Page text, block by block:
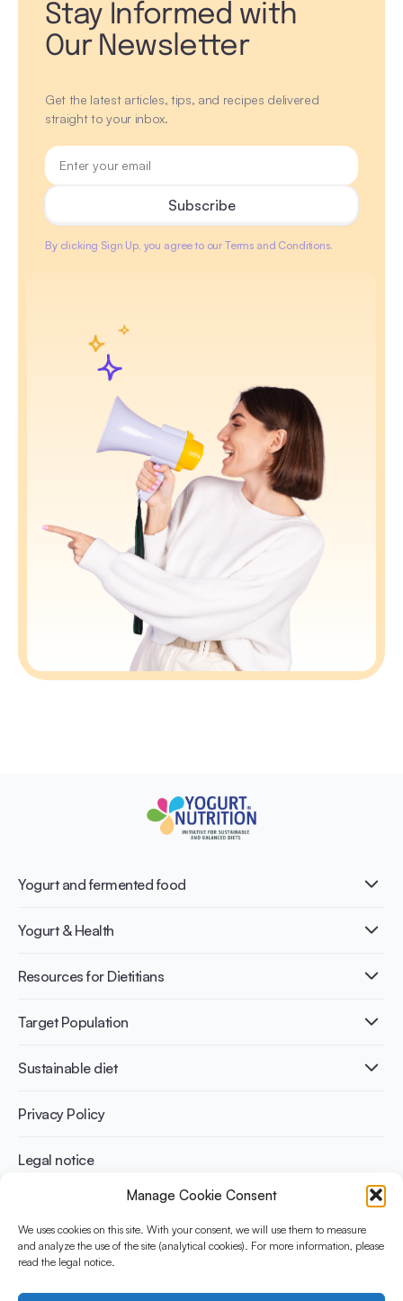
Manage Cookie Consent
We uses cookies on this site. With your consent, we will use them to measure
and analyze the use of the site (analytical cookies). For more information, please
read the legal notice.
Stay Informed with
Our Newsletter
Get the latest articles, tips, and recipes delivered
straight to your inbox.
By clicking Sign Up, you agree to our Terms and Conditions.
Yogurt and fermented food
What is Yogurt?
Nutri-dense food
Yogurt & Health
Healthy Diets & Lifestyle
Bone health
Weight management
Resources for Dietitians
Publications
Infographics
Recipes
Target Population
Adult
Athletes
Sustainable diet
Benefits for planet health
Benefits for human health
Privacy Policy
Legal notice
The Yogurt in Nutrition Initiative for Sustainable and Balanced
Diets is funded by the Danone Institute International. It aims to
yogurt in sustainable healthy diets.